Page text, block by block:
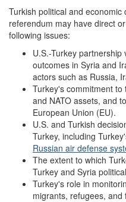
Turkish political and
referendum may have direct
following issues:
U.S.-Turkey
outcomes in Syria and
actors such as Russia,
Turkey's commitment to
and NATO assets, and
European Union (EU).
U.S. and Turkish
Turkey, including
Russian air defense
The extent to which
Turkey and Syria
Turkey's role in
migrants, refugees, and